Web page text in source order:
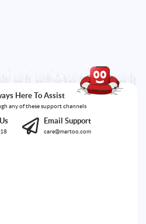
Here To Assist
any of these support channels
Email Support
care@martoo.com